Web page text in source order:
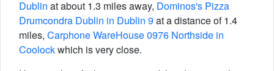
Dublin at about 1.3 miles away, Dominos's Pizza
Drumcondra Dublin in Dublin 9at a distance of 1.4
miles, Carphone WareHouse 0976 Northside in
Coolockwhich is very close.